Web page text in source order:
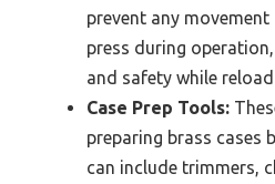
prevent any
press during
and safety while
Case Prep Tools:
preparing brass cases
can include trimmers,